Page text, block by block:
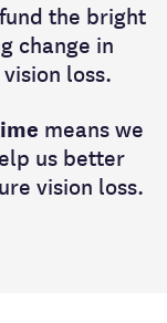
the bright
change in
loss.
means we
us better
vision loss.